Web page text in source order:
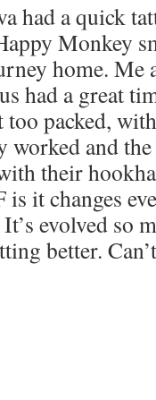
had a quick
Monkey
home. Me
had a great
packed,
worked and
their
it changes
evolved so
better.